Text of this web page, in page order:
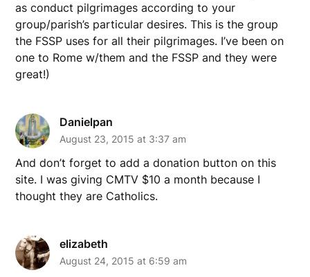
as conduct pilgrimages according to your
group/parish’s particular desires. This is the group
the FSSP uses for all their pilgrimages. I’ve been on
one to Rome w/them and the FSSP and they were
great!)
Danielpan
August 23, 2015 at 3:37 am
And don’t forget to add a donation button on this
site. I was giving CMTV $10 a month because I
thought they are Catholics.
elizabeth
August 24, 2015 at 6:59 am